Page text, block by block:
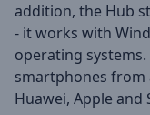
addition, the Hub
- it works with
operating
smartphones from
Huawei, Apple and